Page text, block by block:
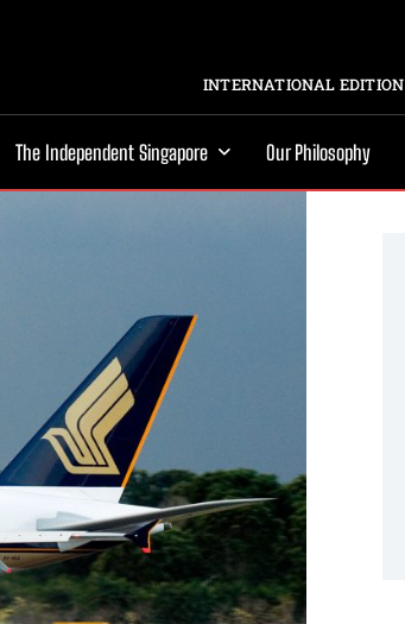
INTERNATIONAL EDITION
The Independent Singapore Our Philosophy